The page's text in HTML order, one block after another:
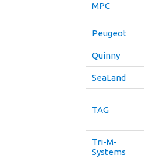
MPC
Peugeot
Quinny
SeaLand
TAG
Tri-M-
Systems